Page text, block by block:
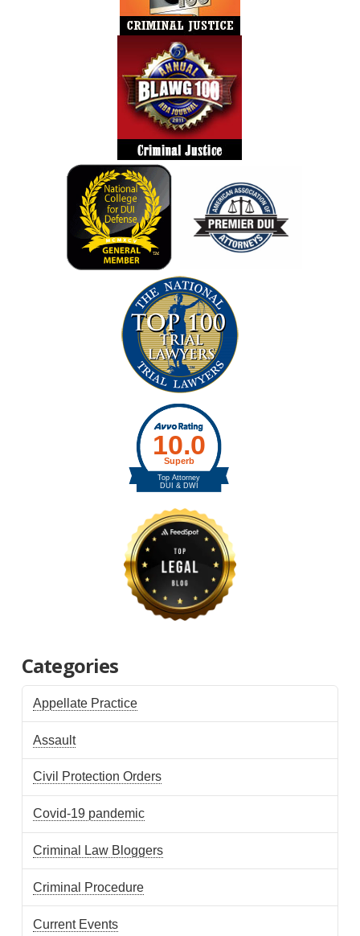
Categories
Appellate Practice
Assault
Civil Protection Orders
Covid-19 pandemic
Criminal Law Bloggers
Criminal Procedure
Current Events